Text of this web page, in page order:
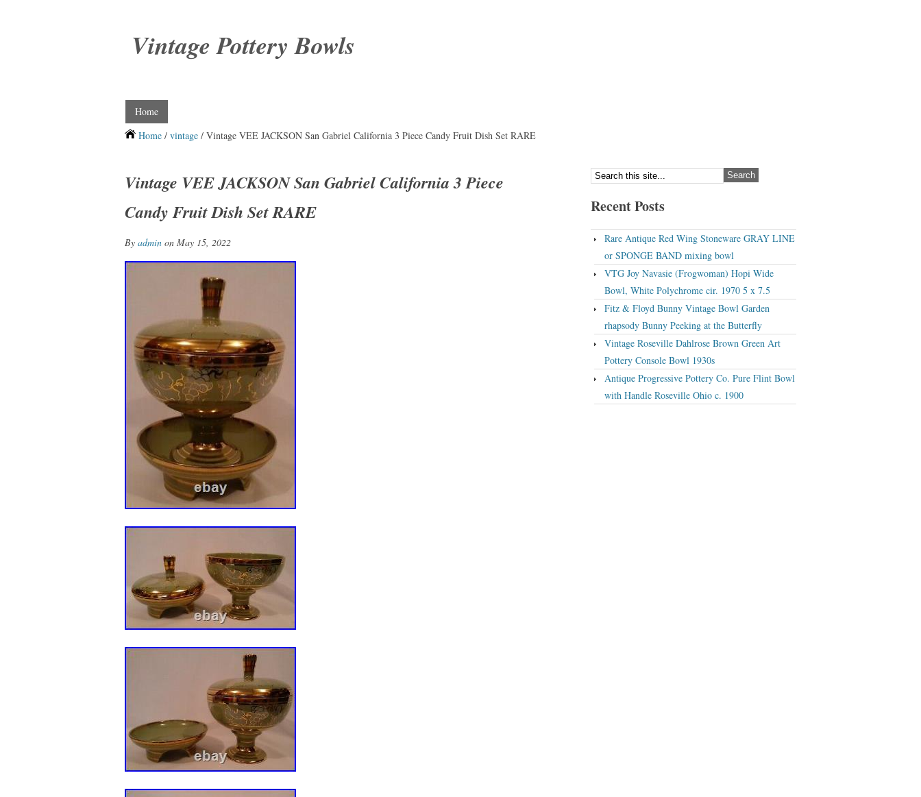
Vintage Pottery Bowls
Home
Home / vintage / Vintage VEE JACKSON San Gabriel California 3 Piece Candy Fruit Dish Set RARE
Vintage VEE JACKSON San Gabriel California 3 Piece
Candy Fruit Dish Set RARE
By admin on May 15, 2022
Recent Posts
Rare Antique Red Wing Stoneware GRAY LINE
or SPONGE BAND mixing bowl
VTG Joy Navasie (Frogwoman) Hopi Wide
Bowl, White Polychrome cir. 1970 5 x 7.5
Fitz & Floyd Bunny Vintage Bowl Garden
rhapsody Bunny Peeking at the Butterfly
Vintage Roseville Dahlrose Brown Green Art
Pottery Console Bowl 1930s
Antique Progressive Pottery Co. Pure Flint Bowl
with Handle Roseville Ohio c. 1900